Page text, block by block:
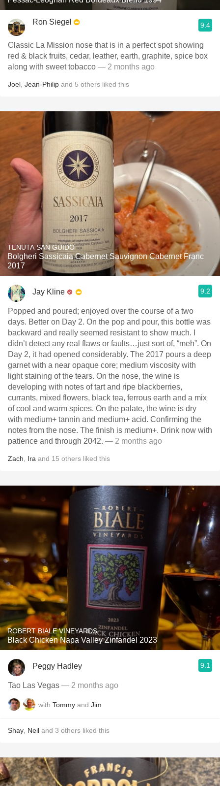
Ron Siegel 9.4
Classic La Mission nose that is in a perfect spot showing
red & black fruits, cedar, leather, earth, graphite, spice box
along with sweet tobacco — 2 months ago
Joel Jean-Philip and 5 others liked this
TENUTA SAN GUIDO
Bolgheri Sassicaia Cabernet Sauvignon Cabernet Franc
2017
Jay Kline 9.2
Popped and poured; enjoyed over the course of a two
days. Better on Day 2. On the pop and pour, this bottle was
backward and really seemed resistant to show much. I
didn’t detect any real flaws or faults…just sort of, “meh”. On
Day 2, it had opened considerably. The 2017 pours a deep
garnet with a near opaque core; medium viscosity with
light staining of the tears. On the nose, the wine is
developing with notes of tart and ripe blackberries,
currants, mixed flowers, black tea, ferrous earth and a mix
of cool and warm spices. On the palate, the wine is dry
with medium+ tannin and medium+ acid. Confirming the
notes from the nose. The finish is medium+. Drink now with
patience and through 2042. — 2 months ago
Zach Ira and 15 others liked this
ROBERT BIALE VINEYARDS
Black Chicken Napa Valley Zinfandel 2023
Peggy Hadley 9.1
Tao Las Vegas — 2 months ago
with Tommy and Jim
Shay Neil and 3 others liked this